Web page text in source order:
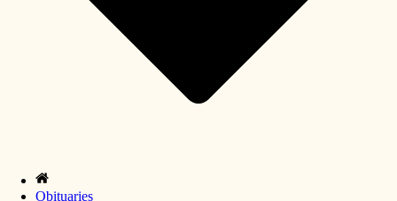
Obituaries